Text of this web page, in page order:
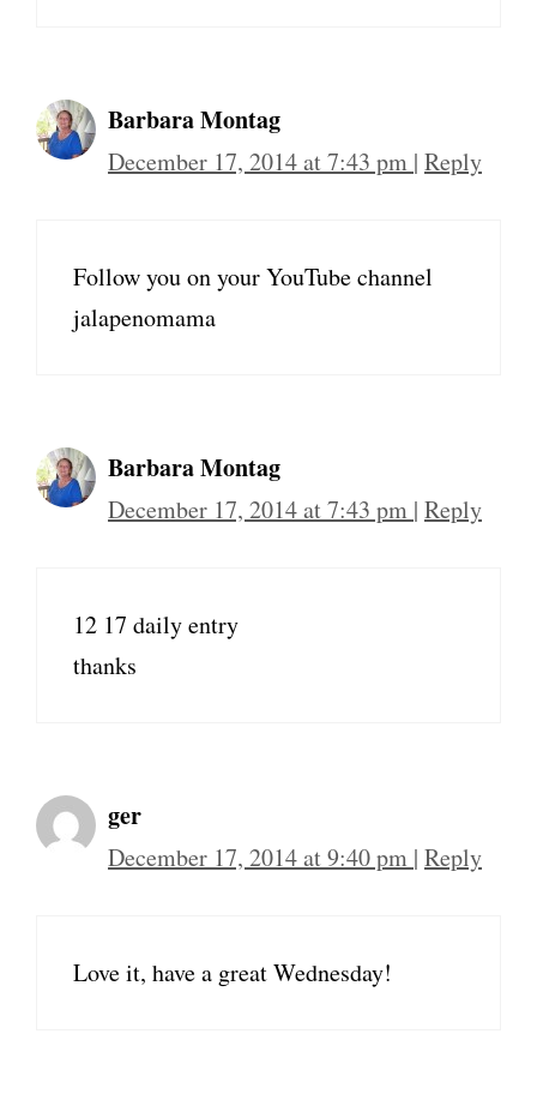
Barbara Montag
December 17, 2014 at 7:43 pm | Reply
Follow you on your YouTube channel
jalapenomama
Barbara Montag
December 17, 2014 at 7:43 pm | Reply
12 17 daily entry
thanks
ger
December 17, 2014 at 9:40 pm | Reply
Love it, have a great Wednesday!